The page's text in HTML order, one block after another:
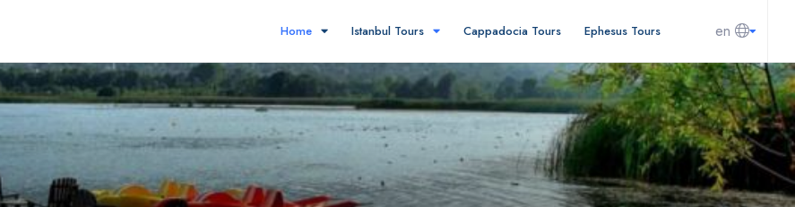
en
Home Istanbul Tours Cappadocia Tours Ephesus Tours